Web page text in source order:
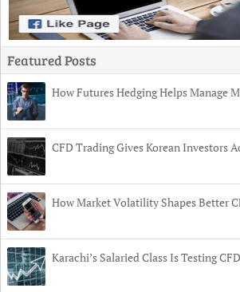
Featured Posts
How Futures Hedging Helps Manage
CFD Trading Gives Korean Investors
How Market Volatility Shapes Better
Karachi’s Salaried Class Is Testing